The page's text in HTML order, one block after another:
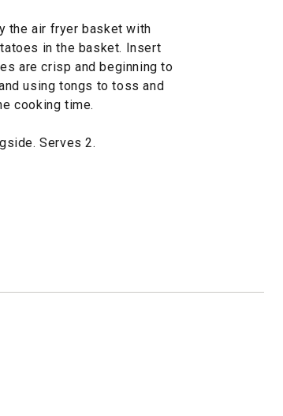
the air fryer basket with
in the basket. Insert
are crisp and beginning to
using tongs to toss and
cooking time.
Serves 2.